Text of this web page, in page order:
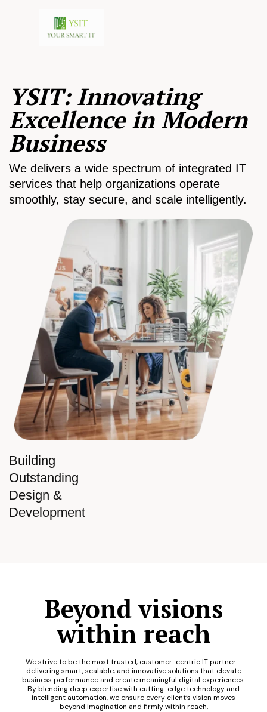
Building
Outstanding
Design &
Development
YSIT: Innovating
Excellence in Modern
Business
We delivers a wide spectrum of integrated IT
services that help organizations operate
smoothly, stay secure, and scale intelligently.
Beyond visions
within reach
We strive to be the most trusted, customer-centric IT partner—
delivering smart, scalable, and innovative solutions that elevate
business performance and create meaningful digital experiences.
By blending deep expertise with cutting-edge technology and
intelligent automation, we ensure every client’s vision moves
beyond imagination and firmly within reach.